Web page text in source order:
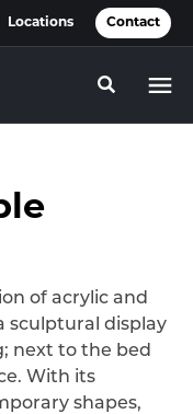
Locations Contact
Toggle
of acrylic and
sculptural display
next to the bed
With its
shapes,